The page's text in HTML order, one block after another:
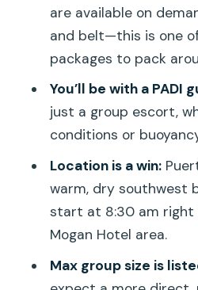
Bahia Lila
Mogan caves
Balito (and other
Paid add-ons you
Cabron/Sardina and
What’s included,
how the real price
Included (big-ticket
grow)
are available on
and belt—this is one
packages to pack
You’ll be with a PADI
just a group escort,
conditions or
Location is a win:
warm, dry southwest
start at 8:30 am right
Mogan Hotel area.
Max group size is